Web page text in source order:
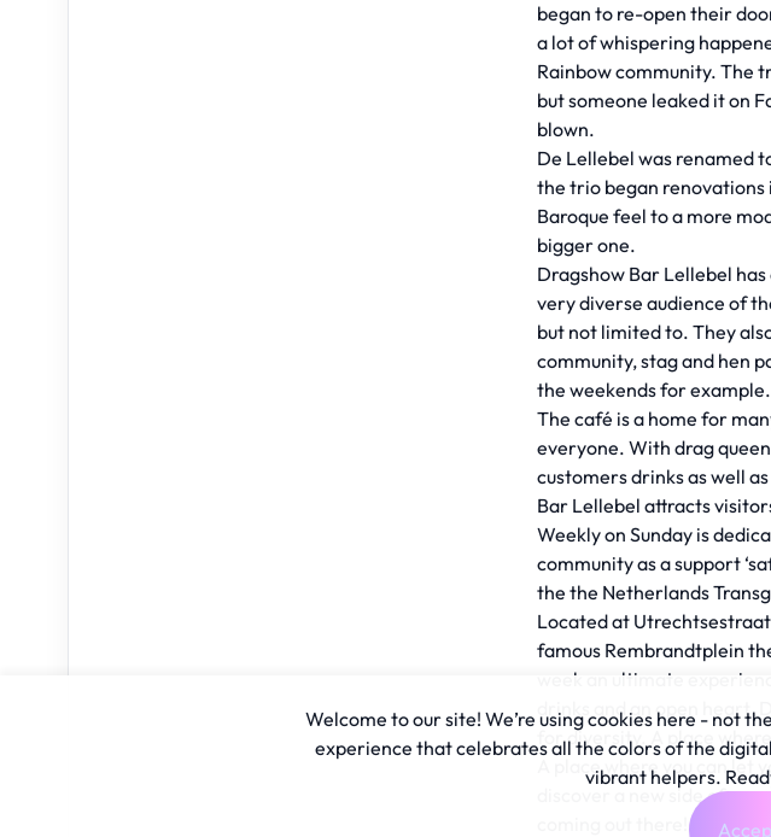
began to re-open their
a lot of whispering
Rainbow community. The
but someone leaked it on
blown.
De Lellebel was renamed
the trio began
Baroque feel to a more
bigger one.
Dragshow Bar Lellebel
very diverse audience of
but not limited to. They
community, stag and hen
the weekends for example.
The café is a home for
everyone. With drag
customers drinks as well
Bar Lellebel attracts
Weekly on Sunday is
community as a support
the the Netherlands
Located at
famous Rembrandtplein
week an ultimate
drinks and an open heart.
for diversity. A place
A place where you can let
discover a new side of
Welcome to our site! We’re using cookies here - not
experience that celebrates all the colors of the
vibrant helpers.